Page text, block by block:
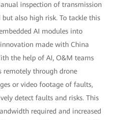
inspection of transmission
also high risk. To tackle this
AI modules into
made with China
the help of AI, O&M teams
remotely through drone
or video footage of faults,
detect faults and risks. This
required and increased